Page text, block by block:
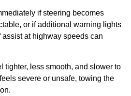
if steering becomes
or if additional warning lights
at highway speeds can
tighter, less smooth, and slower to
severe or unsafe, towing the